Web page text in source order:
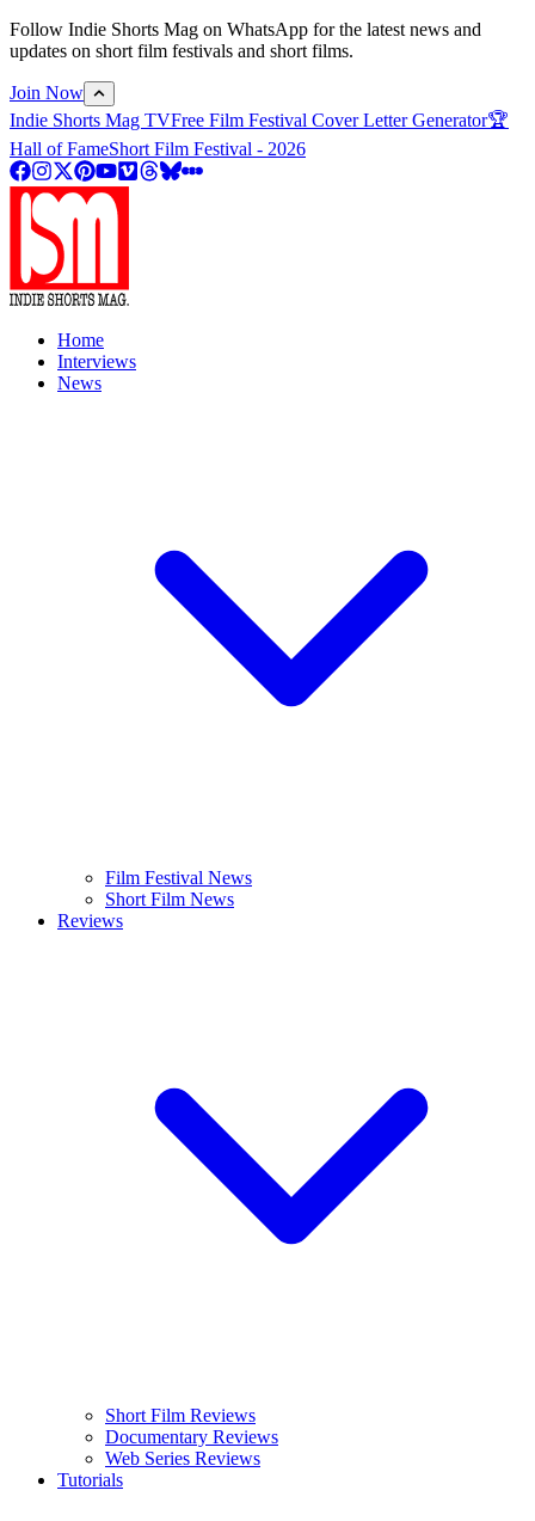
Follow Indie Shorts Mag on WhatsApp for the latest news and
updates on short film festivals and short films.
Join Now
Indie Shorts Mag TVFree Film Festival Cover Letter Generator🏆
Hall of FameShort Film Festival - 2026
Home
Interviews
News
Film Festival News
Short Film News
Reviews
Short Film Reviews
Documentary Reviews
Web Series Reviews
Tutorials